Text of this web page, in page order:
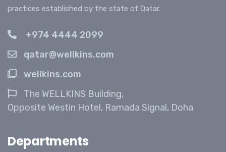
practices established by the state of Qatar.
+974 4444 2099
qatar@wellkins.com
wellkins.com
The WELLKINS Building,
Opposite Westin Hotel, Ramada Signal, Doha
Departments